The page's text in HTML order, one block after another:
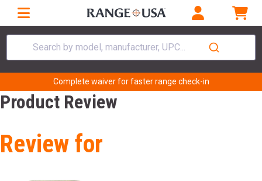
Search by model, manufacturer, UPC...
Complete waiver for faster range check-in
Product Review
Review for